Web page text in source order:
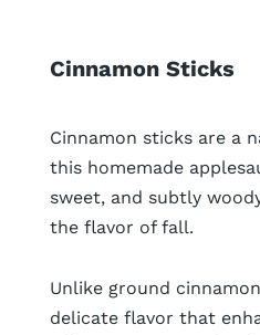
Cinnamon Sticks
Cinnamon sticks are a
this homemade
sweet, and subtly
the flavor of fall.
Unlike ground
delicate flavor that